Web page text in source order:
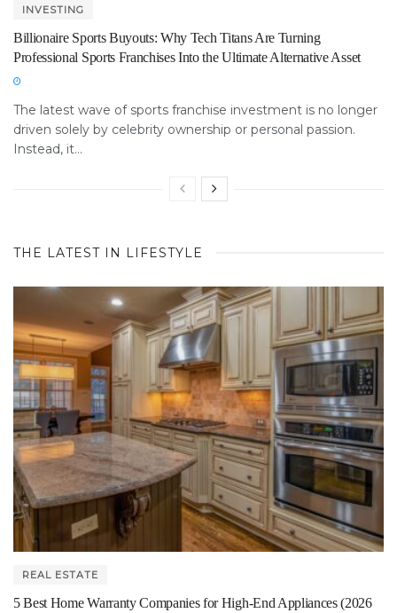
INVESTING
Billionaire Sports Buyouts: Why Tech Titans Are Turning
Professional Sports Franchises Into the Ultimate Alternative Asset
The latest wave of sports franchise investment is no longer
driven solely by celebrity ownership or personal passion.
Instead, it...
THE LATEST IN LIFESTYLE
REAL ESTATE
5 Best Home Warranty Companies for High-End Appliances (2026